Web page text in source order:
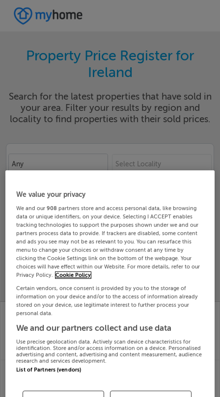
Property Price Register for
Ireland
Search for the latest properties that have sold in
your area. Filter your results by region and
locality to find properties with their sold prices.
Any Select Locality
Search
SOLD
PROPERTY
PRICES
PRICE
CHANGES
RECENTLY
24 Ushers Mill Rise,
Ushers Mill, Drogheda,
Louth
SOLD FOR€348,018
23 SUTTON DOWNS,
D13R6A2
26
SOLD FOR€635,000
212 Bregawn, Cashel,
We value your privacy
We and our908 partners store and access personal data, like browsing
data or unique identifiers, on your device. Selecting I ACCEPT enables
tracking technologies to support the purposes shown under we and our
partners process data to provide. If trackers are disabled, some content
and ads you see may not be as relevant to you. You can resurface this
menu to change your choices or withdraw consent at any time by
clicking the Cookie Settings link on the bottom of the webpage. Your
choices will have effect within our Website. For more details, refer to our
Privacy Policy. Cookie Policy
Certain vendors, once consent is provided by you to the storage of
information on your device and/or to the access of information already
stored on your device, use legitimate interest to further process your
personal data.
We and our partners collect and use data
Use precise geolocation data. Actively scan device characteristics for
identification. Store and/or access information on a device. Personalised
advertising and content, advertising and content measurement, audience
research and services development.
List of Partners (vendors)